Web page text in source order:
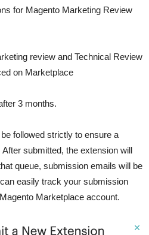
for Magento Marketing Review
review and Technical Review
on Marketplace
3 months.
followed strictly to ensure a
submitted, the extension will
queue, submission emails will be
easily track your submission
Marketplace account.